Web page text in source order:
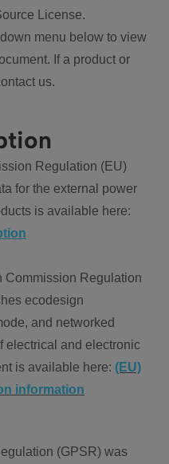
License.
menu below to view
If a product or
us.
Regulation (EU)
for the external power
is available here:
Commission Regulation
ecodesign
and networked
electrical and electronic
is available here: (EU)
information
(GPSR) was